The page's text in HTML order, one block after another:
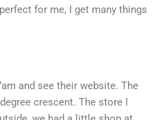
for me, I get many things
and see their website. The
crescent. The store I